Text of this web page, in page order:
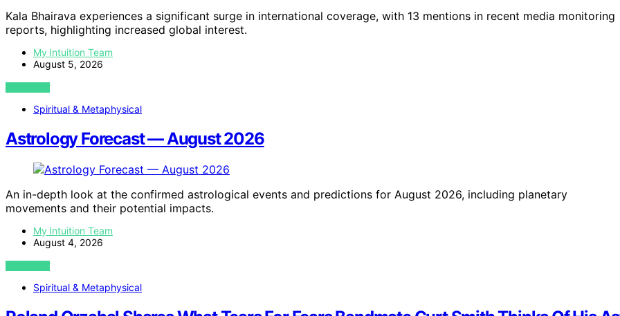
Kala Bhairava experiences a significant surge in international coverage, with 13 mentions in recent media monitoring
reports, highlighting increased global interest.
My Intuition Team
August 5, 2026
VIEW POST
Spiritual & Metaphysical
Astrology Forecast — August 2026
An in-depth look at the confirmed astrological events and predictions for August 2026, including planetary
movements and their potential impacts.
My Intuition Team
August 4, 2026
VIEW POST
Spiritual & Metaphysical